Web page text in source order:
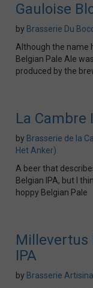
Gauloise
by Brasserie Du
Although the name
Belgian Pale Ale
produced by the
La Cambre
by Brasserie de la
Het Anker)
A beer that
Belgian IPA, but I
hoppy Belgian Pale
Millevertus
IPA
by Brasserie